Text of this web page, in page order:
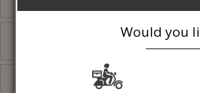
Would you